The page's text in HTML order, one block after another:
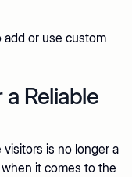
add or use custom
Reliable
is no longer a
it comes to the